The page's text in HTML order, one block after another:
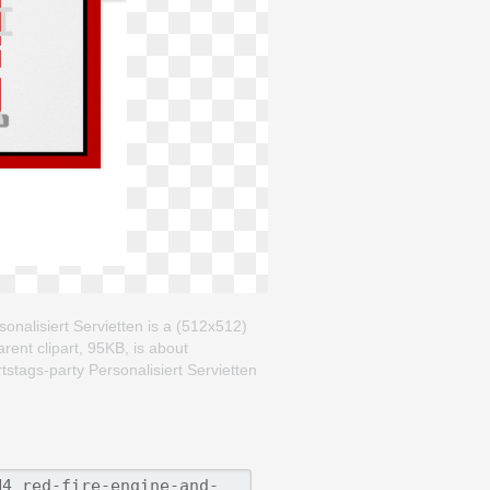
Servietten is a (512x512)
clipart, 95KB, is about